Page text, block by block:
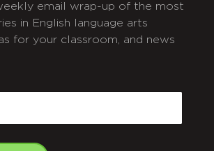
email wrap-up of the most
in English language arts
for your classroom, and news